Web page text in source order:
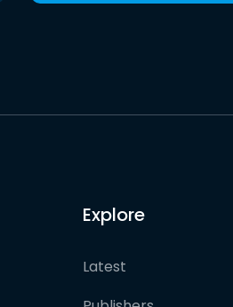
Explore
Latest